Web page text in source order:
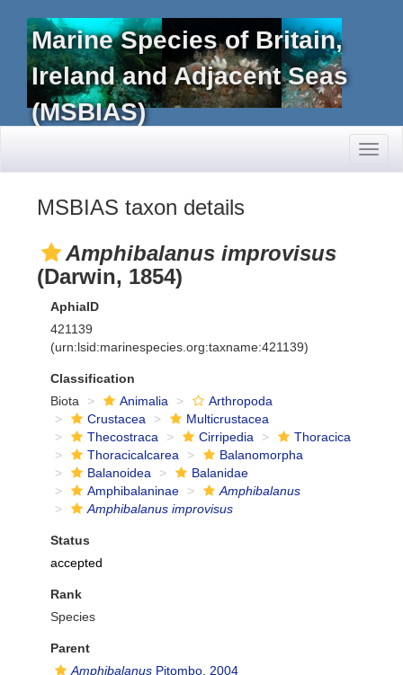
Marine Species of Britain,
Ireland and Adjacent Seas
(MSBIAS)
MSBIAS taxon details
Amphibalanus improvisus
(Darwin, 1854)
AphiaID
421139
(urn:lsid:marinespecies.org:taxname:421139)
Classification
Biota
Animalia
Arthropoda
Crustacea
Multicrustacea
Thecostraca
Cirripedia
Thoracica
Thoracicalcarea
Balanomorpha
Balanoidea
Balanidae
Amphibalaninae
Amphibalanus
Amphibalanus improvisus
Status
accepted
Rank
Species
Parent
Amphibalanus Pitombo, 2004